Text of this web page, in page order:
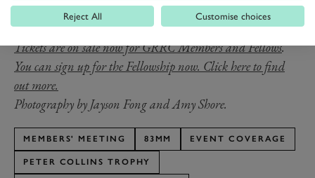
The 83rd Members’ Meeting presented by Audrain
Motorsport takes place on the 18th & 19th April 2026.
Tickets are on sale now for GRRC Members and Fellows.
You can sign up for the Fellowship now. Click here to find
out more.
Photography by Jayson Fong and Amy Shore.
MEMBERS' MEETING 83MM EVENT COVERAGE
PETER COLLINS TROPHY
Reject All Customise choices